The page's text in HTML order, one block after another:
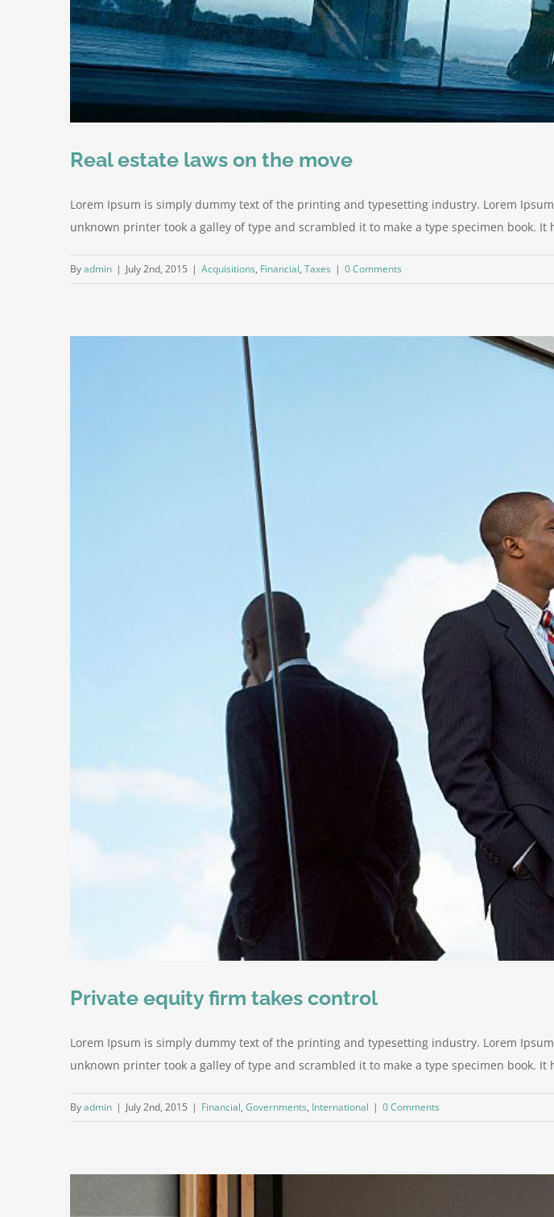
Real estate laws on the move
Lorem Ipsum is simply dummy text of the printing and typesetting industry. Lorem
unknown printer took a galley of type and scrambled it to make a type specimen book.
Byadmin | July 2nd, 2015 | Acquisitions, Financial, Taxes | 0 Comments
Private equity firm takes control
Lorem Ipsum is simply dummy text of the printing and typesetting industry. Lorem
unknown printer took a galley of type and scrambled it to make a type specimen book.
Byadmin | July 2nd, 2015 | Financial, Governments, International | 0 Comments